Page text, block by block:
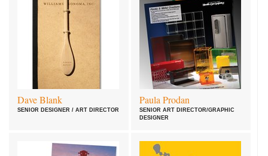
Dave Blank
SENIOR DESIGNER / ART DIRECTOR
Paula Prodan
SENIOR ART DIRECTOR/GRAPHIC
DESIGNER